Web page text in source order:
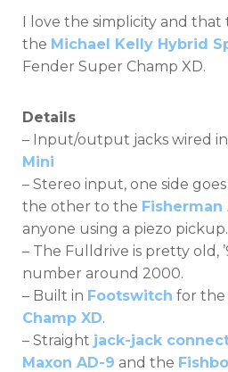
I love the simplicity and that
the Michael Kelly Hybrid
Fender Super Champ XD.
Details
– Input/output jacks wired
Mini
– Stereo input, one side
the other to the Fisherman
anyone using a piezo pickup.
– The Fulldrive is pretty old,
number around 2000.
– Built in Footswitch for the
Champ XD.
– Straight jack-jack
Maxon AD-9 and the